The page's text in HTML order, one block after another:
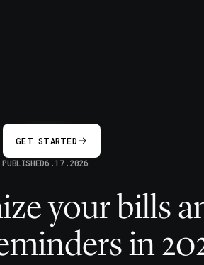
GET STARTED
PUBLISHED6.17.2026
your bills
in